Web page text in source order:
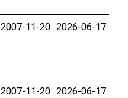
2007-11-20 2026-06-17
2007-11-20 2026-06-17